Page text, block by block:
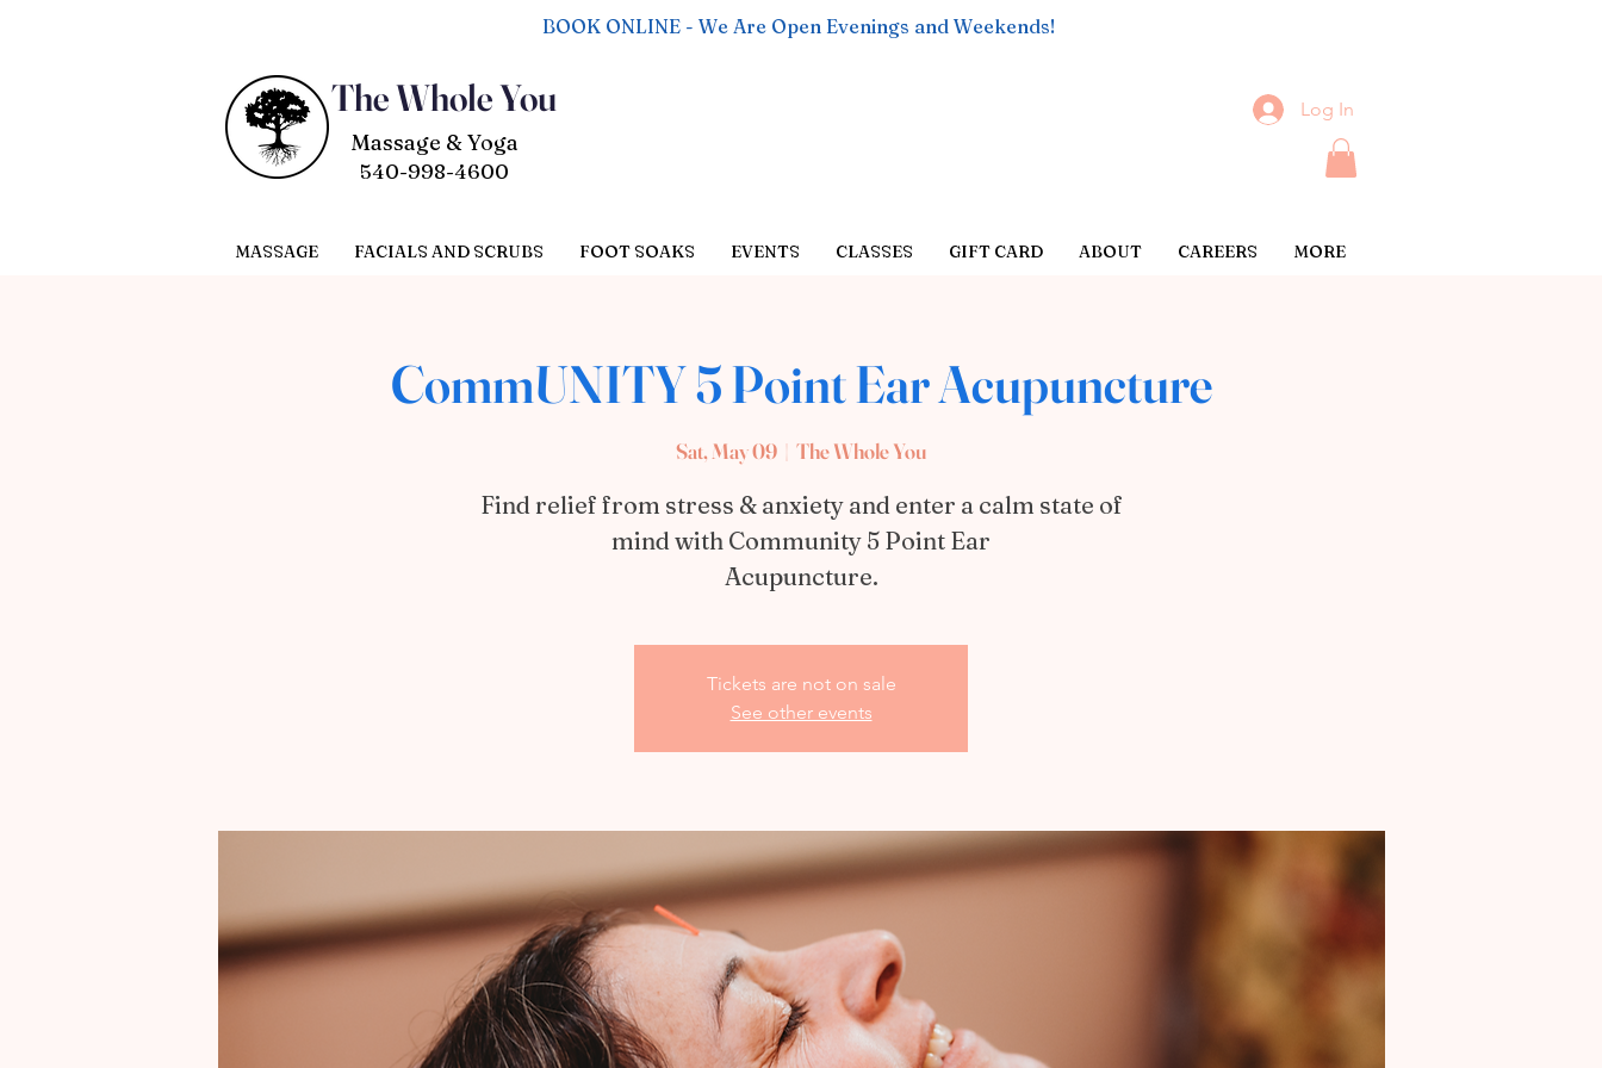
BOOK ONLINE - We Are Open Evenings and Weekends!
The Whole You
Massage & Yoga
540-998-4600
Log In
MASSAGE FACIALS AND SCRUBS FOOT SOAKS EVENTS CLASSES GIFT CARD ABOUT CAREERS MORE
CommUNITY 5 Point Ear Acupuncture
Sat, May 09
  |
The Whole You
Find relief from stress & anxiety and enter a calm state of
mind with Community 5 Point Ear
Acupuncture.
Tickets are not on sale
See other events